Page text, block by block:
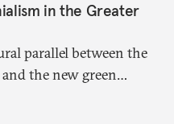
in the Greater
parallel between the
the new green